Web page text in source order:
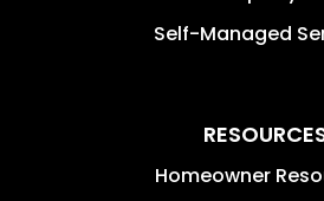
Self-Managed
Homeowner